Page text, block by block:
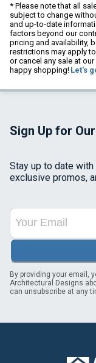
* Please note that all
subject to change
and up-to-date
factors beyond our
pricing and availability,
restrictions may apply
or cancel any sale at
happy shopping! Let's
Sign Up for
Stay up to date
exclusive promos,
By providing your email,
Architectural Designs
can unsubscribe at any